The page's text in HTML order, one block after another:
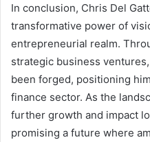
In conclusion, Chris Del
transformative power of
entrepreneurial realm.
strategic business
been forged, positioning
finance sector. As the
further growth and impact
promising a future where